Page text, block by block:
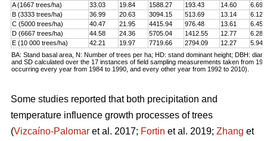
A (1667 trees/ha) 33.03 19.84 1588.27 193.43 14.60
6.69
B (3333 trees/ha)
36.99 20.63 3094.15 513.69 13.14
6.12
C (5000 trees/ha)
40.47 21.95 4415.94 976.48 13.61
6.45
D (6667 trees/ha)
44.58 24.36 5705.04 1412.55 12.77
6.28
E (10 000 trees/ha)
42.21 19.97 7719.66 2794.09 12.27
5.94
BA: Stand basal area, N: Number of trees per ha; HD: stand dominant height; DBH:
and SD calculated over the 17 instances of field sampling measurements taken from
occurring every year from 1984 to 1990, and every other year from 1992 to 2010).
Some studies reported that both precipitation and
temperature influence growth processes of trees
(Vizcaíno-Palomar et al. 2017; Fortin et al. 2019; Zhang et